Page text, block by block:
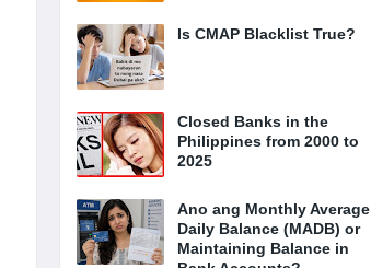
Is CMAP Blacklist True?
Closed Banks in the
Philippines from 2000 to
2025
Ano ang Monthly Average
Daily Balance (MADB) or
Maintaining Balance in